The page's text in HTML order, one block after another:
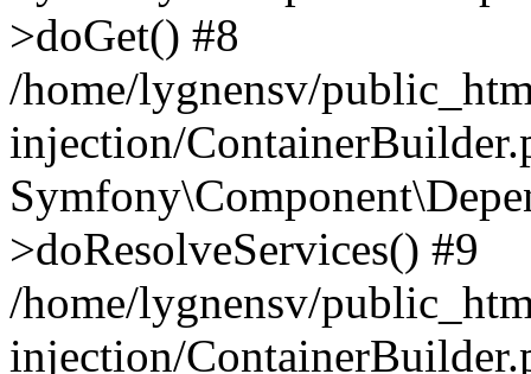
>doGet() #8
/home/lygnensv/
injection/
>doResolveServices() #9
/home/lygnensv/
injection/